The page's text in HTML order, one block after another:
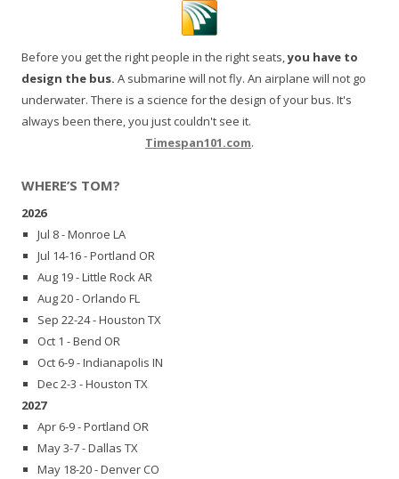
Before you get the right people in the right seats,you have to
design the bus. A submarine will not fly. An airplane will not go
underwater. There is a science for the design of your bus. It's
always been there, you just couldn't see it.
Timespan101.com.
WHERE’S TOM?
2026
Jul 8 - Monroe LA
Jul 14-16 - Portland OR
Aug 19 - Little Rock AR
Aug 20 - Orlando FL
Sep 22-24 - Houston TX
Oct 1 - Bend OR
Oct 6-9 - Indianapolis IN
Dec 2-3 - Houston TX
2027
Apr 6-9 - Portland OR
May 3-7 - Dallas TX
May 18-20 - Denver CO